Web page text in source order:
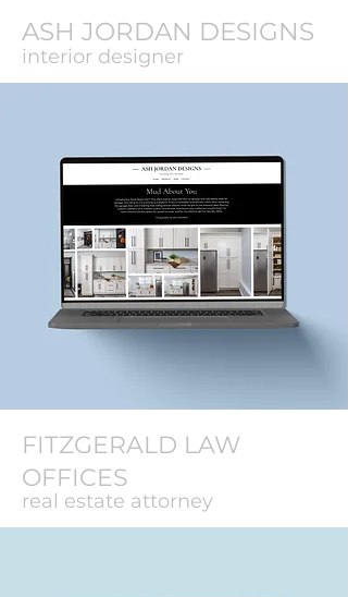
ASH JORDAN DESIGNS
interior designer
FITZGERALD LAW
OFFICES
real estate attorney